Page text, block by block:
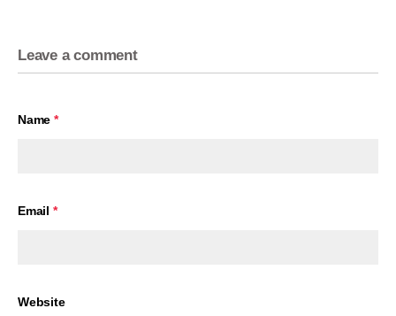
Leave a comment
Name *
Email *
Website